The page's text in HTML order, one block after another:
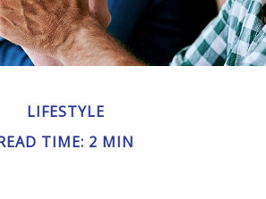
LIFESTYLE
TIME: 2 MIN